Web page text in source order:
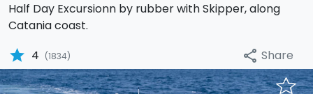
Half Day Excursionn by rubber with Skipper, along
Catania coast.
star 4 (1834) share Share